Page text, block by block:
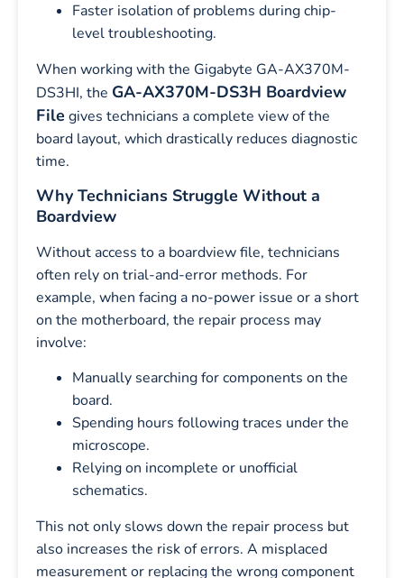
Faster isolation of problems during chip-
level troubleshooting.
When working with the Gigabyte GA-AX370M-
DS3HI, the GA-AX370M-DS3H Boardview
File gives technicians a complete view of the
board layout, which drastically reduces diagnostic
time.
Why Technicians Struggle Without a
Boardview
Without access to a boardview file, technicians
often rely on trial-and-error methods. For
example, when facing a no-power issue or a short
on the motherboard, the repair process may
involve:
Manually searching for components on the
board.
Spending hours following traces under the
microscope.
Relying on incomplete or unofficial
schematics.
This not only slows down the repair process but
also increases the risk of errors. A misplaced
measurement or replacing the wrong component